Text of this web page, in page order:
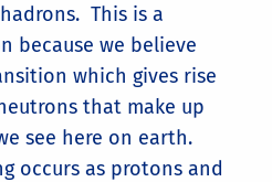
This is a
because we believe
which gives rise
that make up
see here on earth.
occurs as protons and